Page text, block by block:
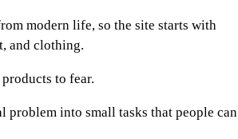
modern life, so the site starts with
and clothing.
to fear.
problem into small tasks that people can